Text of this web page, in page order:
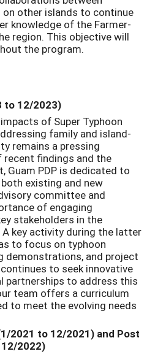
other islands to continue
knowledge of the Farmer-
region. This objective will
the program.
to 12/2023)
of Super Typhoon
family and island-
remains a pressing
recent findings and the
Guam PDP is dedicated to
existing and new
committee and
of engaging
stakeholders in the
key activity during the latter
to focus on typhoon
demonstrations, and project
to seek innovative
partnerships to address this
team offers a curriculum
to meet the evolving needs
2021 to 12/2021) and Post
2022)